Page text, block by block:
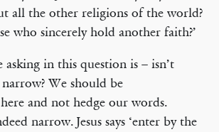
all the other religions of the world?
who sincerely hold another faith?’
asking in this question is – isn’t
We should be
and not hedge our words.
narrow. Jesus says ‘enter by the